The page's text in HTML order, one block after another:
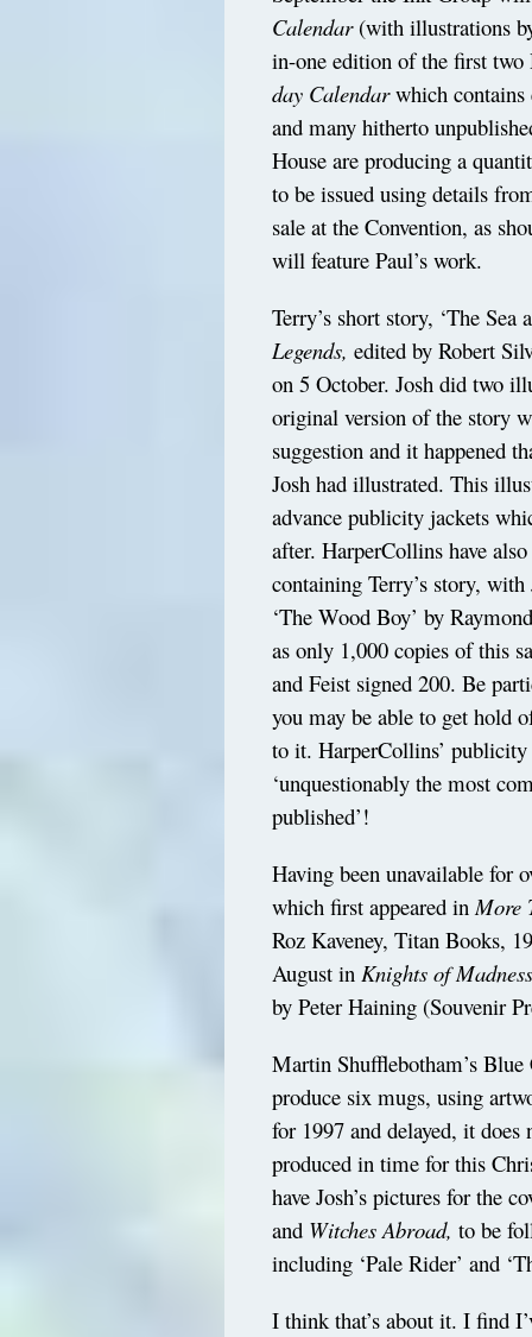
Calendar(with illustrations
in-one edition of the first
day Calendarwhich
and many hitherto
House are producing a
to be issued using details
sale at the Convention, as
will feature Paul’s work.
Terry’s short story, ‘The
Legends, edited by Robert
on 5 October. Josh did two
original version of the story
suggestion and it happened
Josh had illustrated. This
advance publicity jackets
after. HarperCollins have
containing Terry’s story, with
‘The Wood Boy’ by
as only 1,000 copies of this
and Feist signed 200. Be
you may be able to get hold
to it. HarperCollins’
‘unquestionably the most
published’!
Having been unavailable for
which first appeared inMore
Roz Kaveney, Titan Books,
August inKnights of
by Peter Haining (Souvenir
Martin Shufflebotham’s
produce six mugs, using
for 1997 and delayed, it
produced in time for this
have Josh’s pictures for the
and Witches Abroad, to be
including ‘Pale Rider’ and
I think that’s about it. I find